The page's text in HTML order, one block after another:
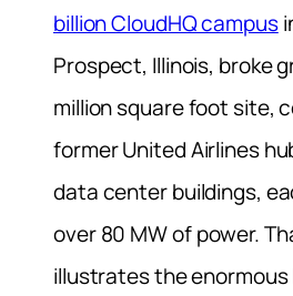
billion CloudHQ campus
Prospect, Illinois, broke
million square foot site,
former United Airlines
data center buildings,
over 80 MW of power.
illustrates the enormous